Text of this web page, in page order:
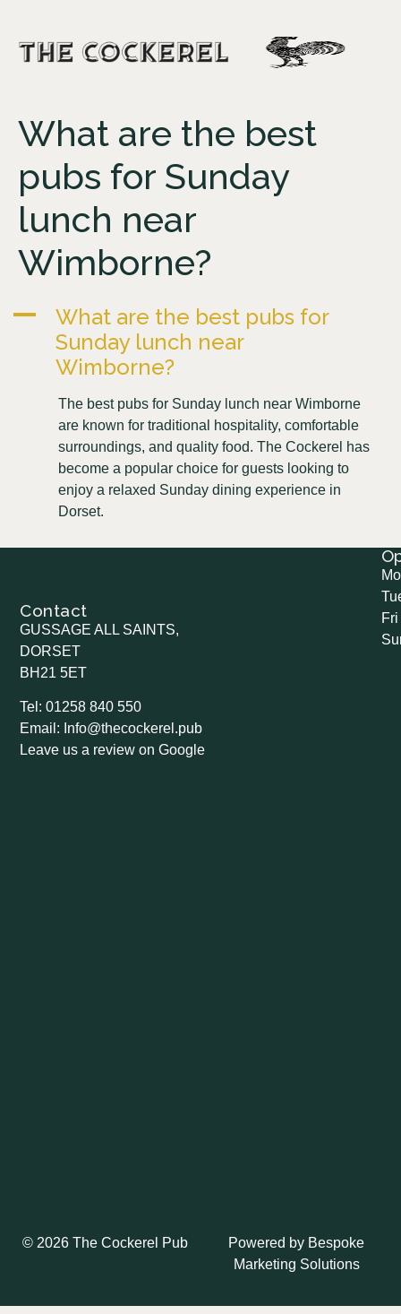
What are the best
pubs for Sunday
lunch near
Wimborne?
A
What are the best pubs for
Sunday lunch near
Wimborne?
The best pubs for Sunday lunch near Wimborne
are known for traditional hospitality, comfortable
surroundings, and quality food. The Cockerel has
become a popular choice for guests looking to
enjoy a relaxed Sunday dining experience in
Dorset.
Contact
GUSSAGE ALL SAINTS,
DORSET
BH21 5ET
Tel: 01258 840 550
Email: Info@thecockerel.pub
Leave us a review on Google
© 2026 The Cockerel Pub Powered by Bespoke
Marketing Solutions